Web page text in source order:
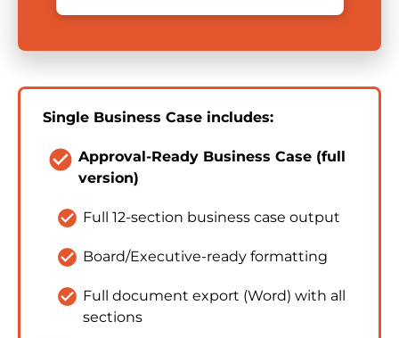
Single Business Case includes:
check_circle Approval-Ready Business Case (full
version)
check_circle Full 12-section business case output
check_circle Board/Executive-ready formatting
check_circle Full document export (Word) with all
sections